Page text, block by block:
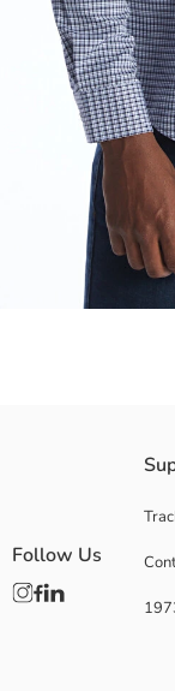
Made from durable
Main Fabric:
Origin:
Supplier:
Follow Us